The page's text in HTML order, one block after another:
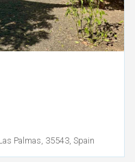
Palmas, 35543, Spain